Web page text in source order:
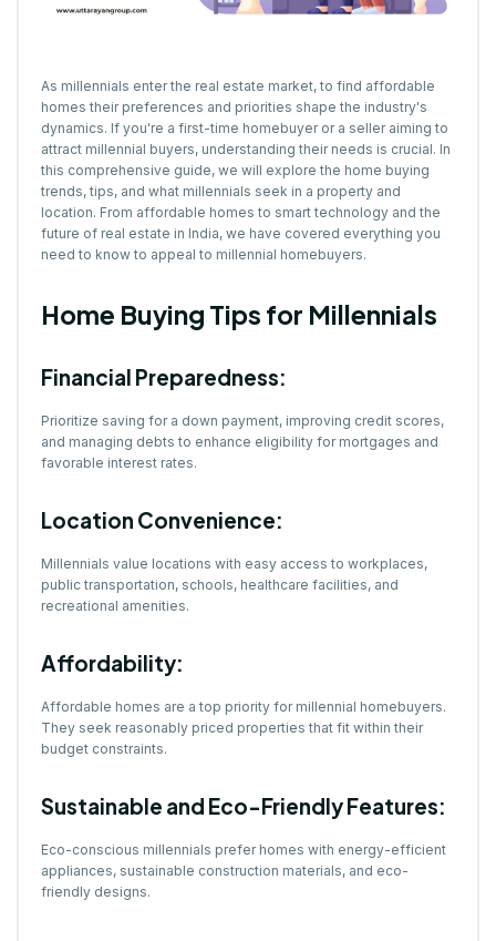
As millennials enter the real estate market, to find affordable
homes their preferences and priorities shape the industry's
dynamics. If you're a first-time homebuyer or a seller aiming to
attract millennial buyers, understanding their needs is crucial. In
this comprehensive guide, we will explore the home buying
trends, tips, and what millennials seek in a property and
location. From affordable homes to smart technology and the
future of real estate in India, we have covered everything you
need to know to appeal to millennial homebuyers.
Home Buying Tips for Millennials
Financial Preparedness:
Prioritize saving for a down payment, improving credit scores,
and managing debts to enhance eligibility for mortgages and
favorable interest rates.
Location Convenience:
Millennials value locations with easy access to workplaces,
public transportation, schools, healthcare facilities, and
recreational amenities.
Affordability:
Affordable homes are a top priority for millennial homebuyers.
They seek reasonably priced properties that fit within their
budget constraints.
Sustainable and Eco-Friendly Features:
Eco-conscious millennials prefer homes with energy-efficient
appliances, sustainable construction materials, and eco-
friendly designs.